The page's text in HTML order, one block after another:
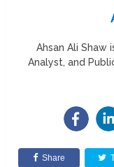
Ahsan Ali Shaw
Analyst, and
Share